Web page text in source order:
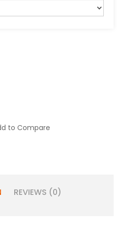
to Compare
REVIEWS (0)